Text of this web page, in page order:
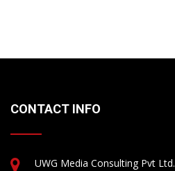
CONTACT INFO
UWG Media Consulting Pvt Ltd.